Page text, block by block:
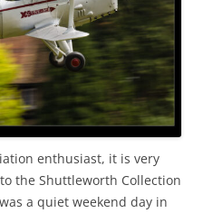
enthusiast, it is very
the Shuttleworth Collection
a quiet weekend day in